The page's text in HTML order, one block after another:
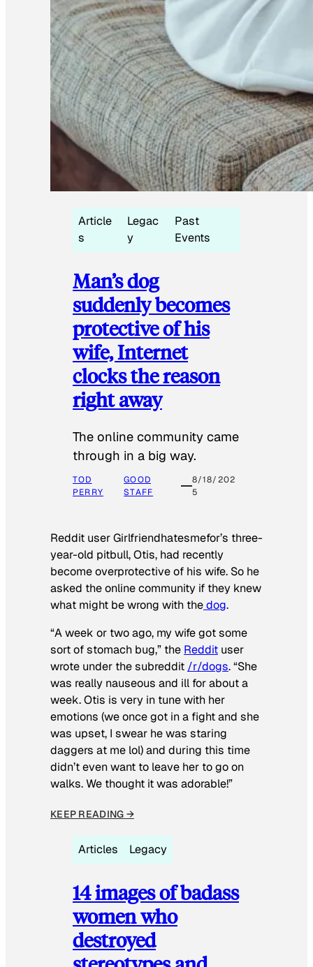
Article
s
Legac
y
Past
Events
Man’s dog
suddenly becomes
protective of his
wife, Internet
clocks the reason
right away
The online community came
through in a big way.
TOD
PERRY
GOOD
STAFF
8/18/202
5
Reddit user Girlfriendhatesmefor’s three-
year-old pitbull, Otis, had recently
become overprotective of his wife. So he
asked the online community if they knew
what might be wrong with thedog.
“A week or two ago, my wife got some
sort of stomach bug,” the Reddit user
wrote under the subreddit /r/dogs. “She
was really nauseous and ill for about a
week. Otis is very in tune with her
emotions (we once got in a fight and she
was upset, I swear he was staring
daggers at me lol) and during this time
didn’t even want to leave her to go on
walks. We thought it was adorable!”
KEEP READING →
Articles Legacy
14 images of badass
women who
destroyed